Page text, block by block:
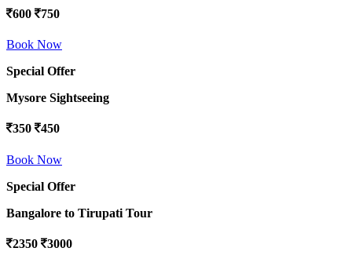
600 750
Book Now
Special Offer
Mysore Sightseeing
350 450
Book Now
Special Offer
Bangalore to Tirupati Tour
2350 3000